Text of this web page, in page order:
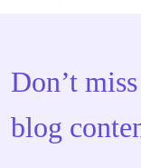
Don’t
blog